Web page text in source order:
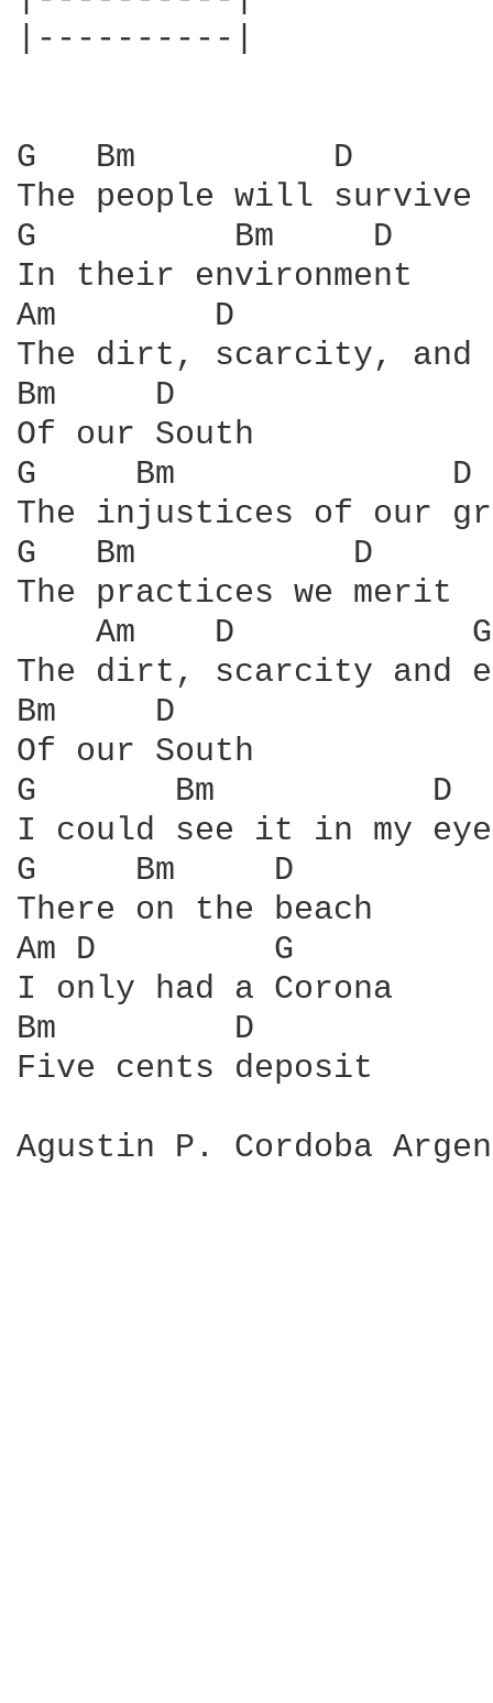
|----------|
G   Bm          D
The people will survive
G          Bm     D
In their environment
Am        D
The dirt, scarcity, and
Bm     D
Of our South
G     Bm              D
The injustices of our
G   Bm           D
The practices we merit
    Am    D            G
The dirt, scarcity and
Bm     D
Of our South
G       Bm           D
I could see it in my
G     Bm     D
There on the beach
Am D         G
I only had a Corona
Bm         D
Five cents deposit
Agustin P. Cordoba